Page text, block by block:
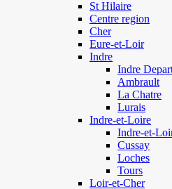
St Hilaire
Centre region
Cher
Eure-et-Loir
Indre
Indre
Ambrault
La Chatre
Lurais
Indre-et-Loire
Indre-et-
Cussay
Loches
Tours
Loir-et-Cher